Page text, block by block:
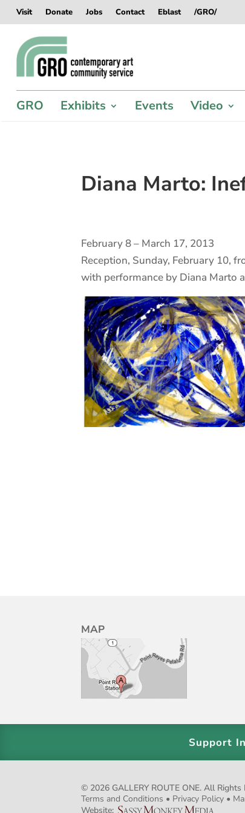
Skip
Skip
to
content
Skip
to
navigation
Skip
to
footer
Visit Donate Jobs Contact Eblast /GRO/
GRO Exhibits Events Video
Diana Marto:
February 8 – March 17, 2013
Reception, Sunday, February 10,
with performance by Diana Marto
MAP
Support
© 2026 GALLERY ROUTE ONE. All
Terms and Conditions • Privacy Policy •
Website: